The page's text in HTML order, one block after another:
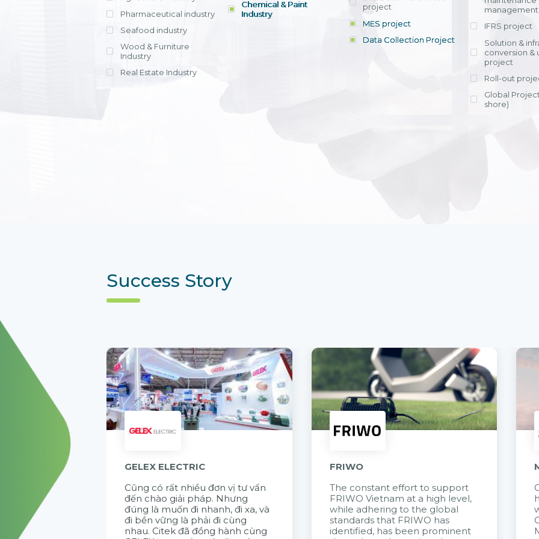
offering
within 4-6
licensing
efficient
entrants, to
View detail
across various operations
Ms. Nguyen
Head of
Department -
Nam
Pharmaceutical industry
Seafood industry
Wood & Furniture
Industry
Real Estate Industry
Chemical & Paint
Industry
project
MES project
Data Collection Project
IFRS project
Solution &
conversion &
project
Roll-out
Global
shore)
Success Story
GELEX ELECTRIC
Cũng có rất nhiều đơn vị tư vấn
đến chào giải pháp. Nhưng
đúng là muốn đi nhanh, đi xa, và
đi bền vững là phải đi cùng
nhau. Citek đã đồng hành cùng
FRIWO
The constant effort to support
FRIWO Vietnam at a high level,
while adhering to the global
standards that FRIWO has
identified, has been prominent